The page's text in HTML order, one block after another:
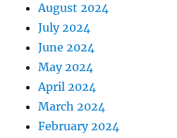
August 2024
July 2024
June 2024
May 2024
April 2024
March 2024
February 2024